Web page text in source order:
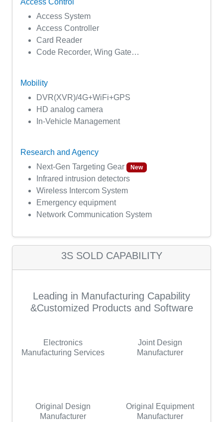
Access Control
Access System
Access Controller
Card Reader
Code Recorder, Wing Gate…
Mobility
DVR(XVR)/4G+WiFi+GPS
HD analog camera
In-Vehicle Management
Research and Agency
Next-Gen Targeting Gear
New
Infrared intrusion detectors
Wireless Intercom System
Emergency equipment
Network Communication System
3S SOLD CAPABILITY
Leading in Manufacturing Capability
&Customized Products and Software
Electronics
Manufacturing Services
Joint Design
Manufacturer
Original Design
Manufacturer
Original Equipment
Manufacturer